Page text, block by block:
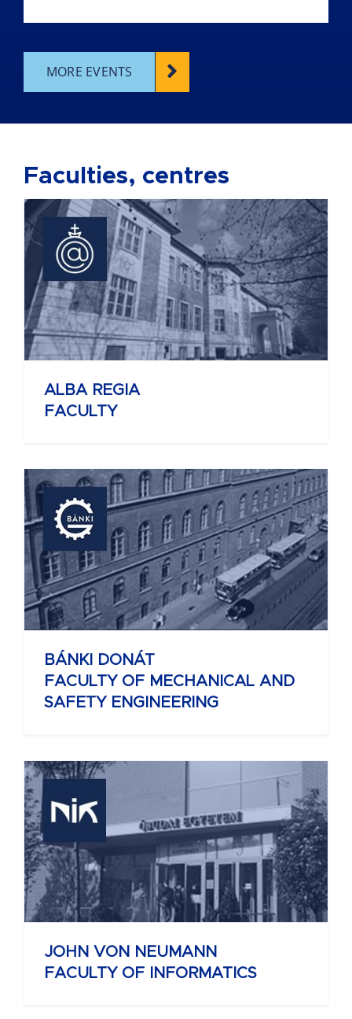
MORE EVENTS
Faculties, centres
ALBA REGIA
FACULTY
BÁNKI DONÁT
FACULTY OF MECHANICAL AND
SAFETY ENGINEERING
JOHN VON NEUMANN
FACULTY OF INFORMATICS